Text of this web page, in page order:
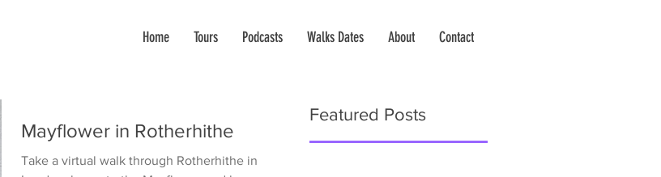
Home Tours Podcasts Walks Dates About Contact
Mayflower in Rotherhithe
Take a virtual walk through Rotherhithe in
Featured Posts